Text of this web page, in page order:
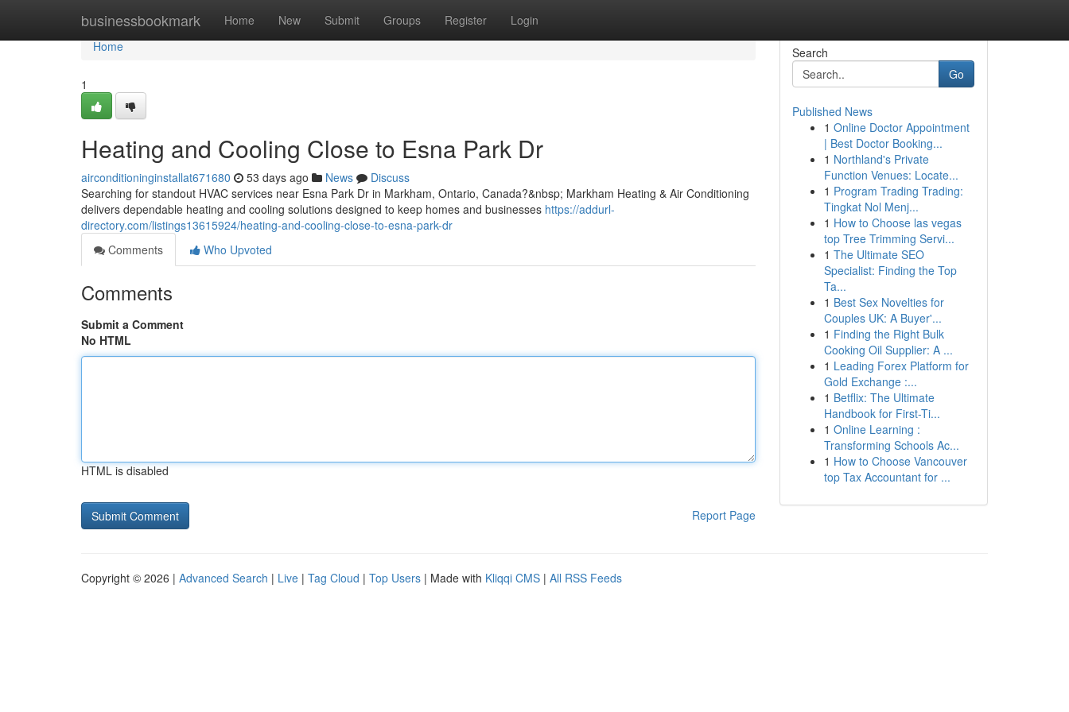
businessbookmark Home New Submit Groups Register Login
Home
Home
1
Heating and Cooling Close to Esna Park Dr
airconditioninginstallat671680 53 days ago News
Discuss
Searching for standout HVAC services near Esna Park Dr in Markham, Ontario, Canada?&nbsp; Markham Heating & Air Conditioning
delivers dependable heating and cooling solutions designed to keep homes and businesses https://addurl-
directory.com/listings13615924/heating-and-cooling-close-to-esna-park-dr
Comments
Who Upvoted
Comments
Submit a Comment
No HTML
HTML is disabled
Report Page
Search
Go
Published News
1 Online Doctor Appointment
| Best Doctor Booking...
1 Northland's Private
Function Venues: Locate...
1 Program Trading Trading:
Tingkat Nol Menj...
1 How to Choose las vegas
top Tree Trimming Servi...
1 The Ultimate SEO
Specialist: Finding the Top
Ta...
1 Best Sex Novelties for
Couples UK: A Buyer'...
1 Finding the Right Bulk
Cooking Oil Supplier: A ...
1 Leading Forex Platform for
Gold Exchange :...
1 Betflix: The Ultimate
Handbook for First-Ti...
1 Online Learning :
Transforming Schools Ac...
1 How to Choose Vancouver
top Tax Accountant for ...
Copyright © 2026 | Advanced Search | Live | Tag Cloud | Top Users | Made with Kliqqi CMS | All RSS Feeds